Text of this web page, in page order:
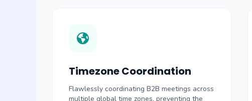
Timezone Coordination
Flawlessly coordinating B2B meetings across
multiple global time zones, preventing the